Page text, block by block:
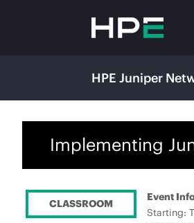
HPE Juniper
Implementing
CLASSROOM
Event
Starting: